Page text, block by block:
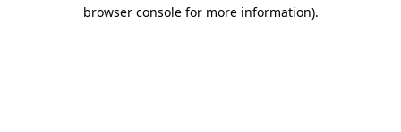
browser console for more information).